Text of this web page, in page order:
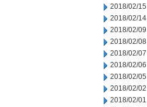
2018/02/15
2018/02/14
2018/02/09
2018/02/08
2018/02/07
2018/02/06
2018/02/05
2018/02/02
2018/02/01